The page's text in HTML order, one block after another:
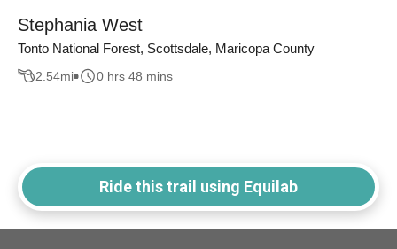
Stephania West
Tonto National Forest, Scottsdale, Maricopa County
2.54mi 0 hrs 48 mins
Ride this trail using Equilab